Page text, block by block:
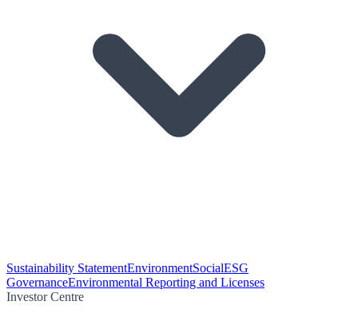
Sustainability StatementEnvironmentSocialESG
GovernanceEnvironmental Reporting and Licenses
Investor Centre